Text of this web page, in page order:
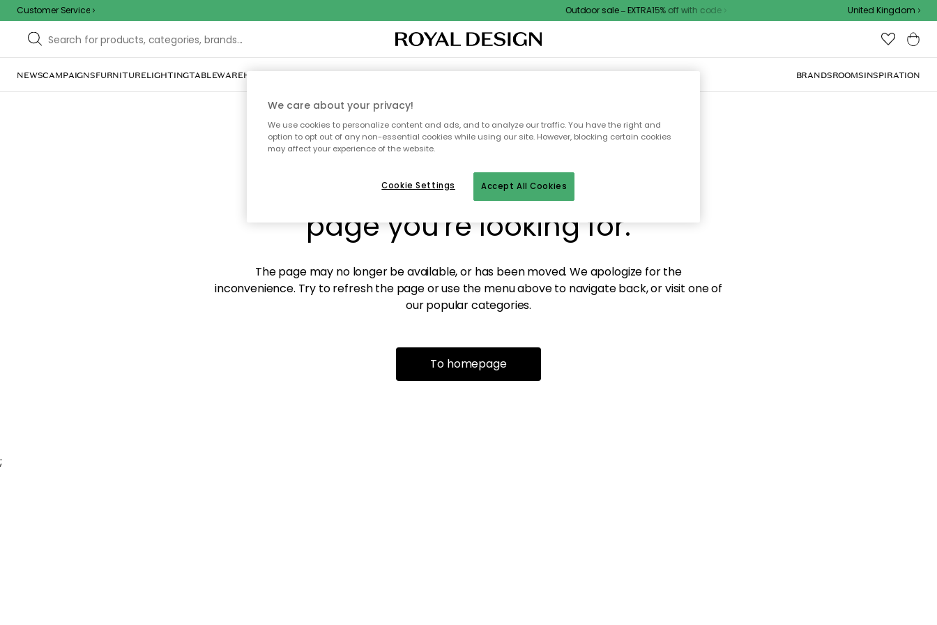
Customer Service Outdoor sale – EXTRA15% off with code United Kingdom
NEWSCAMPAIGNSFURNITURELIGHTINGTABLEWAREHOME DÉCORTEXTILES & RUGSKITCHENSTORAGEOUTDOOR FURNITURE BRANDSROOMSINSPIRATION
Sorry! We're not able to find the
page you're looking for.
The page may no longer be available, or has been moved. We apologize for the
inconvenience. Try to refresh the page or use the menu above to navigate back, or visit one of
our popular categories.
To homepage
;
We care about your privacy!
We use cookies to personalize content and ads, and to analyze our traffic. You have the right and
option to opt out of any non-essential cookies while using our site. However, blocking certain cookies
may affect your experience of the website.
Accept All Cookies
Cookie Settings